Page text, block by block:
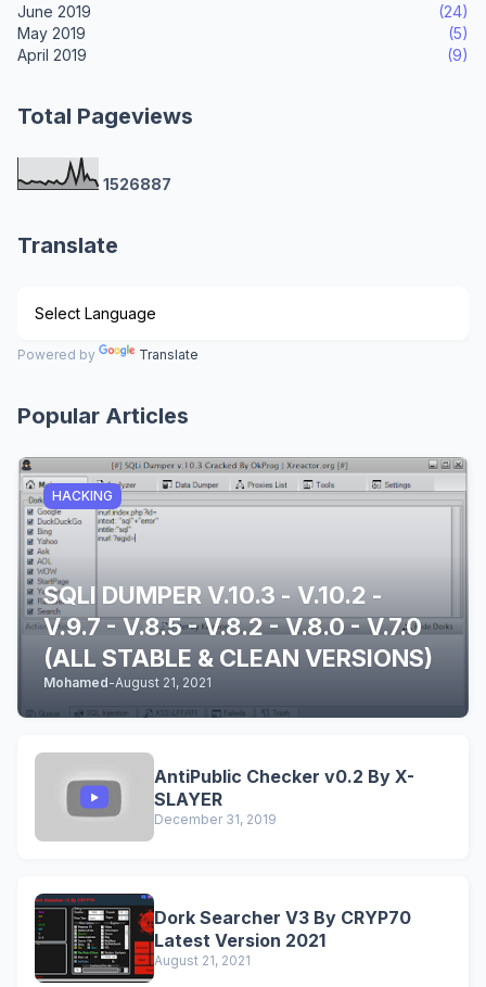
June 2019
(24)
May 2019
(5)
April 2019
(9)
Total Pageviews
1526887
Translate
Powered by Translate
Popular Articles
HACKING
SQLI DUMPER V.10.3 - V.10.2 -
V.9.7 - V.8.5 - V.8.2 - V.8.0 - V.7.0
(ALL STABLE & CLEAN VERSIONS)
Mohamed-August 21, 2021
AntiPublic Checker v0.2 By X-
SLAYER
December 31, 2019
Dork Searcher V3 By CRYP70
Latest Version 2021
August 21, 2021